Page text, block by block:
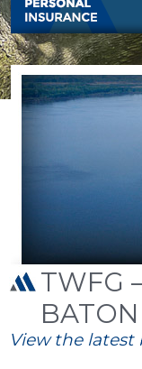
TWFG
View the latest